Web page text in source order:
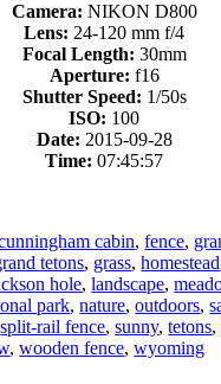
Camera: NIKON D800
Lens: 24-120 mm f/4
Focal Length: 30mm
Aperture: f16
Shutter Speed: 1/50s
ISO: 100
Date: 2015-09-28
Time: 07:45:57
cabin,fence,
tetons, grass,homestead
hole,landscape,
park,nature,outdoors,
split-rail fence,sunny,tetons,
,wooden fence,wyoming